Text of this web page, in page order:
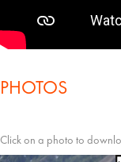
PHOTOS
Click on a photo to